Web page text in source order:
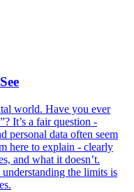
world. Have you ever
It’s a fair question -
personal data often seem
here to explain - clearly
and what it doesn’t.
the limits is